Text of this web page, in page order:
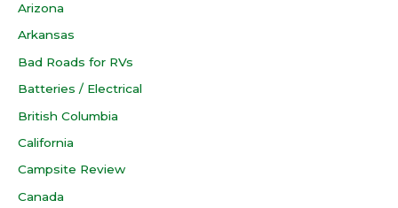
Arizona
Arkansas
Bad Roads for RVs
Batteries / Electrical
British Columbia
California
Campsite Review
Canada